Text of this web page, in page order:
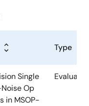
Type
Single
Op
in MSOP-